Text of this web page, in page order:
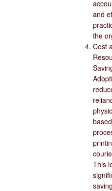
and
the
Cost
based
This